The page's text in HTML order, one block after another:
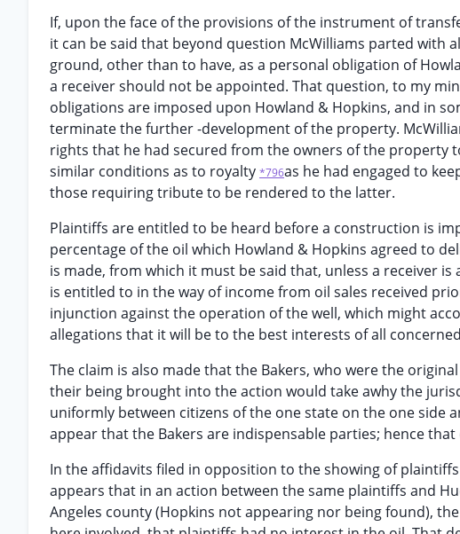
If, upon the face of the provisions of the instrument of
it can be said that beyond question McWilliams parted
ground, other than to have, as a personal obligation of
a receiver should not be appointed. That question, to my
obligations are imposed upon Howland & Hopkins, and in
terminate the further -development of the property.
rights that he had secured from the owners of the property
similar conditions as to royalty *796as he had engaged to
those requiring tribute to be rendered to the latter.
Plaintiffs are entitled to be heard before a construction is
percentage of the oil which Howland & Hopkins agreed to
is made, from which it must be said that, unless a receiver
is entitled to in the way of income from oil sales received
injunction against the operation of the well, which might
allegations that it will be to the best interests of all
The claim is also made that the Bakers, who were the
their being brought into the action would take awhy the
uniformly between citizens of the one state on the one side
appear that the Bakers are indispensable parties; hence
In the affidavits filed in opposition to the showing of
appears that in an action between the same plaintiffs and
Angeles county (Hopkins not appearing nor being found),